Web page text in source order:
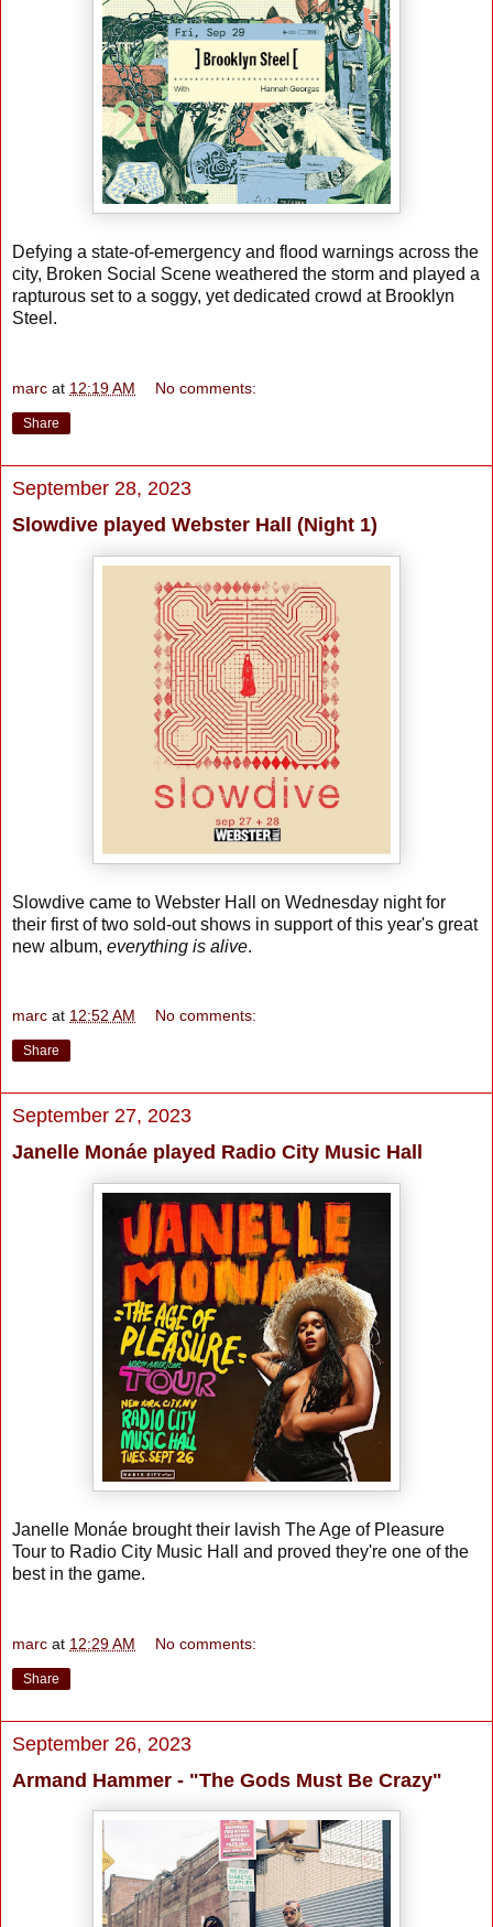
Defying a state-of-emergency and flood warnings across the
city, Broken Social Scene weathered the storm and played a
rapturous set to a soggy, yet dedicated crowd at Brooklyn
Steel.
marc at 12:19 AM No comments:
Share
September 28, 2023
Slowdive played Webster Hall (Night 1)
Slowdive came to Webster Hall on Wednesday night for
their first of two sold-out shows in support of this year's great
new album, everything is alive.
marc at 12:52 AM No comments:
Share
September 27, 2023
Janelle Monáe played Radio City Music Hall
Janelle Monáe brought their lavish The Age of Pleasure
Tour to Radio City Music Hall and proved they're one of the
best in the game.
marc at 12:29 AM No comments:
Share
September 26, 2023
Armand Hammer - "The Gods Must Be Crazy"